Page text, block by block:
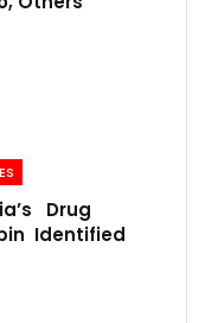
Drug
Identified